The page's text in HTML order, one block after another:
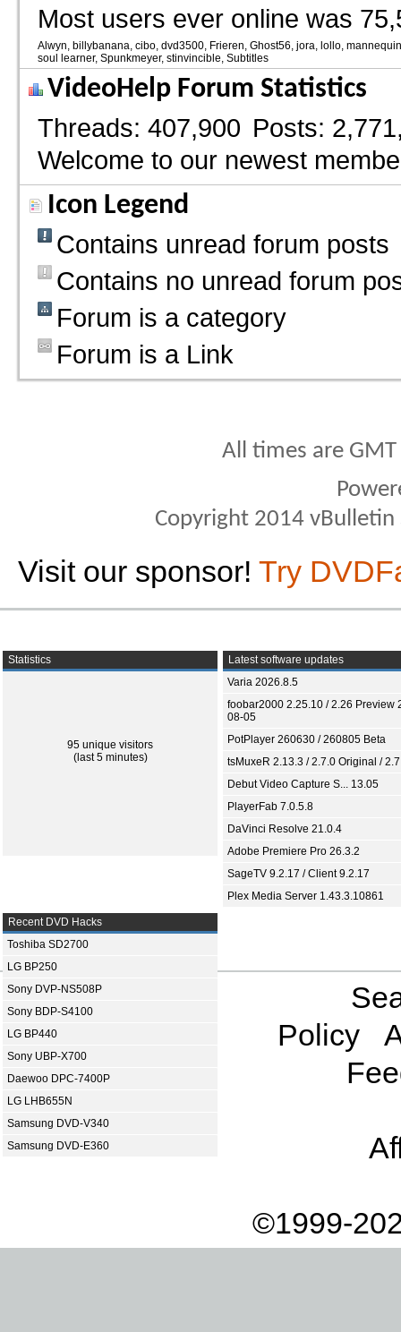
Most users ever online was
Alwyn billybanana cibo dvd3500 Frieren Ghost56 jora lollo
soul learner Spunkmeyer stinvincible Subtitles
VideoHelp Forum Statistics
Threads 407,900 Posts
Welcome to our newest
Icon Legend
Contains unread forum posts
Contains no unread forum
Forum is a category
Forum is a Link
All times are
Copyright 2014
Visit our sponsor! Try
Statistics
95 unique visitors
(last 5 minutes)
Latest software updates
Varia 2026.8.5
foobar2000 2.25.10 / 2.26 Preview
08-05
PotPlayer 260630 / 260805 Beta
tsMuxeR 2.13.3 / 2.7.0 Original /
Debut Video Capture S... 13.05
PlayerFab 7.0.5.8
DaVinci Resolve 21.0.4
Adobe Premiere Pro 26.3.2
SageTV 9.2.17 / Client 9.2.17
Plex Media Server 1.43.3.10861
Recent DVD Hacks
Toshiba SD2700
LG BP250
Sony DVP-NS508P
Sony BDP-S4100
LG BP440
Sony UBP-X700
Daewoo DPC-7400P
LG LHB655N
Samsung DVD-V340
Samsung DVD-E360
Policy
©1999-